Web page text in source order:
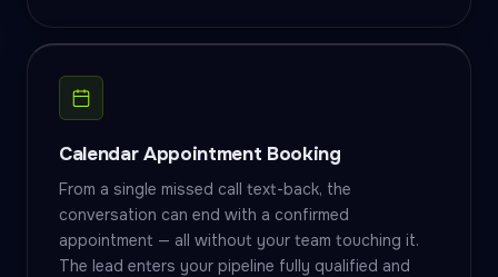
Calendar Appointment Booking
From a single missed call text-back, the
conversation can end with a confirmed
appointment — all without your team touching it.
The lead enters your pipeline fully qualified and